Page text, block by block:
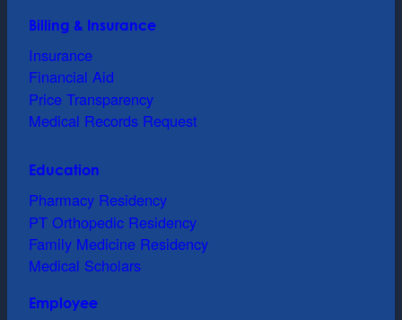
Billing & Insurance
Insurance
Financial Aid
Price Transparency
Medical Records Request
Education
Pharmacy Residency
PT Orthopedic Residency
Family Medicine Residency
Medical Scholars
Employee